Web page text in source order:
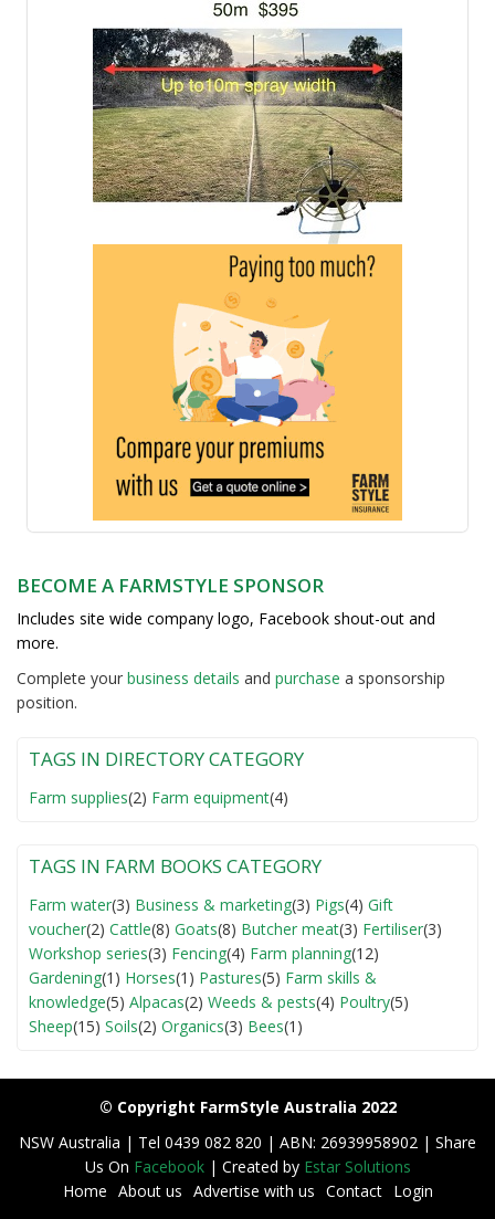
BECOME A FARMSTYLE SPONSOR
Includes site wide company logo, Facebook shout-out and
more.
Complete your business details and purchase a sponsorship
position.
TAGS IN DIRECTORY CATEGORY
Farm supplies(2) Farm equipment(4)
TAGS IN FARM BOOKS CATEGORY
Farm water(3) Business & marketing(3) Pigs(4) Gift
voucher(2) Cattle(8) Goats(8) Butcher meat(3) Fertiliser(3)
Workshop series(3) Fencing(4) Farm planning(12)
Gardening(1) Horses(1) Pastures(5) Farm skills &
knowledge(5) Alpacas(2) Weeds & pests(4) Poultry(5)
Sheep(15) Soils(2) Organics(3) Bees(1)
© Copyright FarmStyle Australia 2022
NSW Australia | Tel 0439 082 820 | ABN: 26939958902 | Share
Us On Facebook | Created by Estar Solutions
Home About us Advertise with us Contact Login